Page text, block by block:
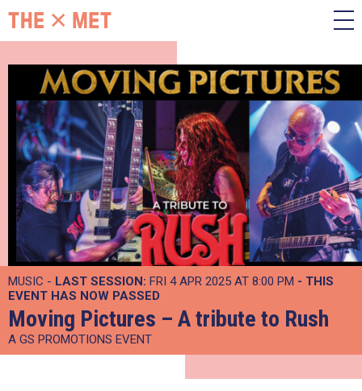
MUSIC - LAST SESSION: FRI 4 APR 2025 AT 8:00 PM - THIS
EVENT HAS NOW PASSED
Moving Pictures – A tribute to Rush
A GS PROMOTIONS EVENT